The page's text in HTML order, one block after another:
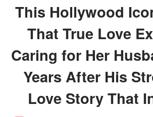
This Hollywood
That True Love
Caring for Her
Years After His
Love Story That